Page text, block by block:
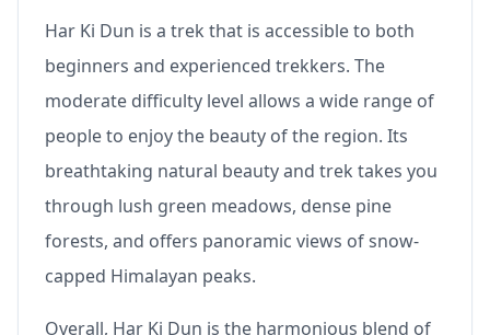
Har Ki Dun is a trek that is accessible to both
beginners and experienced trekkers. The
moderate difficulty level allows a wide range of
people to enjoy the beauty of the region. Its
breathtaking natural beauty and trek takes you
through lush green meadows, dense pine
forests, and offers panoramic views of snow-
capped Himalayan peaks.
Overall, Har Ki Dun is the harmonious blend of